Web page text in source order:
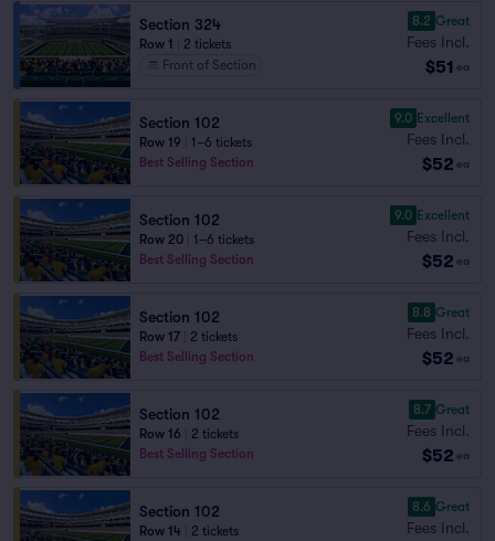
Section 324
Row 1
2 tickets
Front of Section
8.2 Great
Fees Incl.
$51 ea
Section 102
Row 19
1–6 tickets
Best Selling Section
9.0 Excellent
Fees Incl.
$52 ea
Section 102
Row 20
1–6 tickets
Best Selling Section
9.0 Excellent
Fees Incl.
$52 ea
Section 102
Row 17
2 tickets
Best Selling Section
8.8 Great
Fees Incl.
$52 ea
Section 102
Row 16
2 tickets
Best Selling Section
8.7 Great
Fees Incl.
$52 ea
Section 102
Row 14
2 tickets
8.6 Great
Fees Incl.